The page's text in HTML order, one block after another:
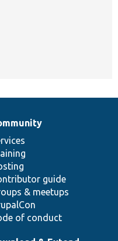
guide
& meetups
of conduct